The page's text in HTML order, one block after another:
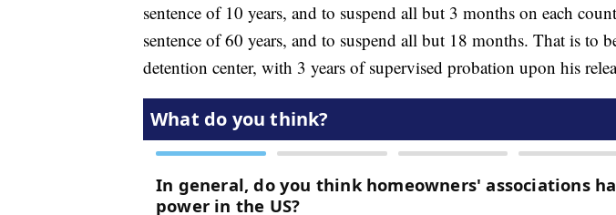
sentence of 10 years, and to suspend all but 3 months on each
sentence of 60 years, and to suspend all but 18 months. That is to
detention center, with 3 years of supervised probation upon his